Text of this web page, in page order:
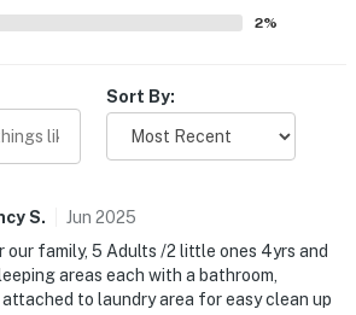
options, and a ping pong
for both kids and adults.
2%
Sort By:
S. Jun 2025
family, 5 Adults /2 little ones 4yrs and
areas each with a bathroom,
to laundry area for easy clean up